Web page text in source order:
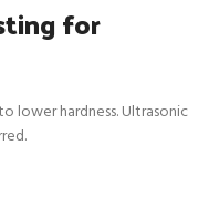
for
lower hardness. Ultrasonic